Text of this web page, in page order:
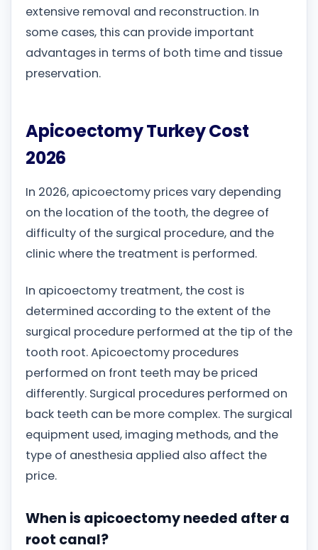
extensive removal and reconstruction. In
some cases, this can provide important
advantages in terms of both time and tissue
preservation.
Apicoectomy Turkey Cost
2026
In 2026, apicoectomy prices vary depending
on the location of the tooth, the degree of
difficulty of the surgical procedure, and the
clinic where the treatment is performed.
In apicoectomy treatment, the cost is
determined according to the extent of the
surgical procedure performed at the tip of the
tooth root. Apicoectomy procedures
performed on front teeth may be priced
differently. Surgical procedures performed on
back teeth can be more complex. The surgical
equipment used, imaging methods, and the
type of anesthesia applied also affect the
price.
When is apicoectomy needed after a
root canal?